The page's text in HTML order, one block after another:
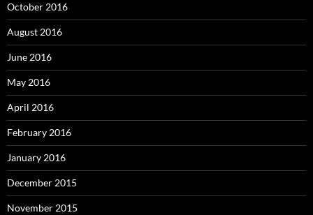
October 2016
August 2016
June 2016
May 2016
April 2016
February 2016
January 2016
December 2015
November 2015